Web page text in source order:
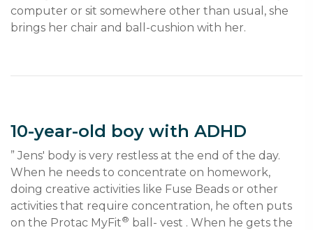
computer or sit somewhere other than usual, she
brings her chair and ball-cushion with her.
10-year-old boy with ADHD
” Jens' body is very restless at the end of the day.
When he needs to concentrate on homework,
doing creative activities like Fuse Beads or other
activities that require concentration, he often puts
on the Protac MyFit® ball- vest . When he gets the